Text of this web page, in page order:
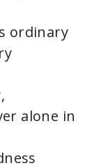
ordinary
alone in